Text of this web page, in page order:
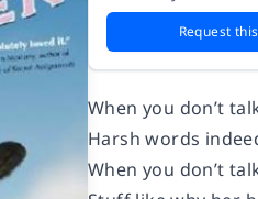
Request
When you don’t
Harsh words
When you don’t